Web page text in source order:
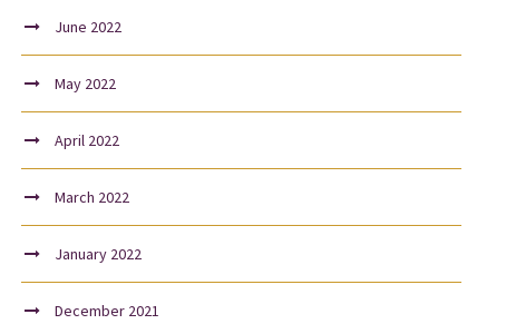
June 2022
May 2022
April 2022
March 2022
January 2022
December 2021